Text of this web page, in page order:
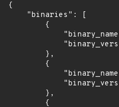
{
    "binaries": [
        {
        },
        {
        },
        {